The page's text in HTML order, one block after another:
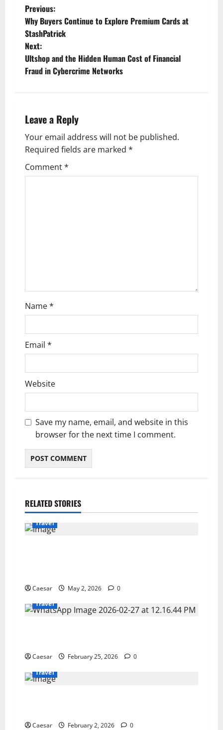
P
o
s
t
a
v
i
g
Previous:
Why Buyers Continue to Explore Premium Cards at
StashPatrick
Next:
Ultshop and the Hidden Human Cost of Financial
Fraud in Cybercrime Networks
Leave a Reply
Your email address will not be published.
Required fields are marked *
Comment*
Name*
Email *
Website
Save my name, email, and website in this
browser for the next time I comment.
RELATED STORIES
Travel
Caesar May 2, 2026
0
Travel
Caesar February 25, 2026
0
Travel
Caesar February 2, 2026 0